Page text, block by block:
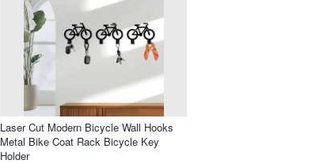
Laser Cut Modern Bicycle Wall Hooks
Metal Bike Coat Rack Bicycle Key
Holder